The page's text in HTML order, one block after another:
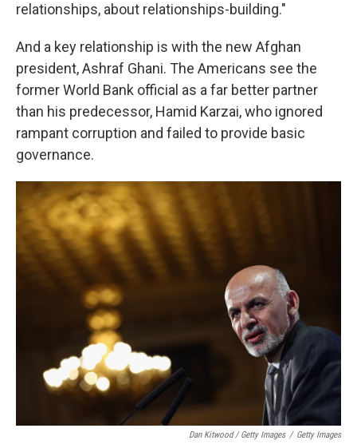
relationships, about relationships-building."
And a key relationship is with the new Afghan
president, Ashraf Ghani. The Americans see the
former World Bank official as a far better partner
than his predecessor, Hamid Karzai, who ignored
rampant corruption and failed to provide basic
governance.
Dan Kitwood / Getty Images / Getty Images